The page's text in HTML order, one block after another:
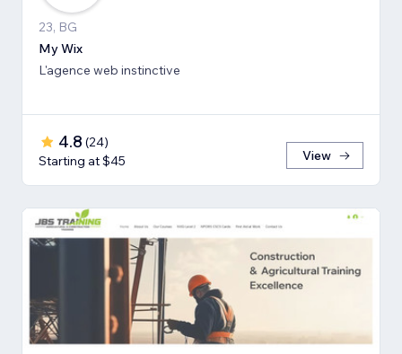
23, BG
My Wix
L'agence web instinctive
4.8 (24)
Starting at $45
View